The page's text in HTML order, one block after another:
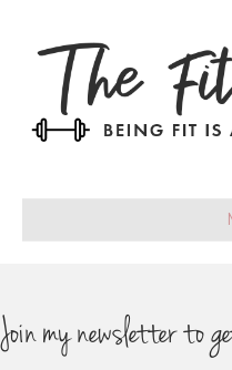
Join my newsletter to